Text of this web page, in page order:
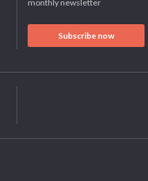
monthly newsletter
Subscribe now